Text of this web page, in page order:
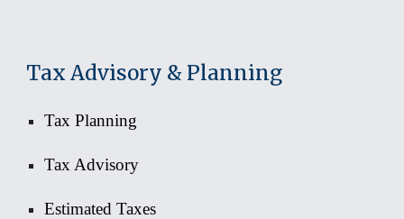
Tax Advisory & Planning
Tax Planning
Tax Advisory
Estimated Taxes